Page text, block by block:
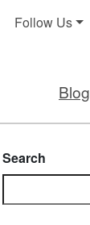
Follow Us
Blog
Search